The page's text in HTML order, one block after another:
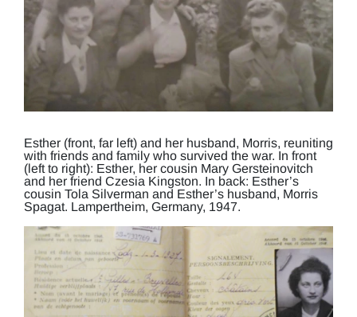
Esther (front, far left) and her husband, Morris, reuniting
with friends and family who survived the war. In front
(left to right): Esther, her cousin Mary Gersteinovitch
and her friend Czesia Kingston. In back: Esther’s
cousin Tola Silverman and Esther’s husband, Morris
Spagat. Lampertheim, Germany, 1947.